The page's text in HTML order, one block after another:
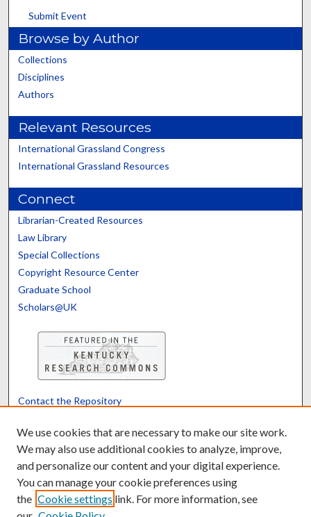
Submit Event
Browse by Author
Collections
Disciplines
Authors
Relevant Resources
International Grassland Congress
International Grassland Resources
Connect
Librarian-Created Resources
Law Library
Special Collections
Copyright Resource Center
Graduate School
Scholars@UK
Contact the Repository
Powered by Translate
We use cookies that are necessary to make our site work.
We may also use additional cookies to analyze, improve,
and personalize our content and your digital experience.
You can manage your cookie preferences using
the Cookie settings link. For more information, see